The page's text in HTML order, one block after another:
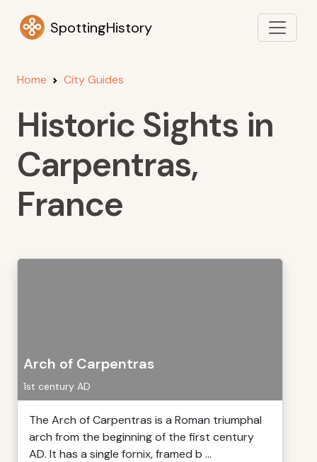
SpottingHistory
Home City Guides
Historic Sights in
Carpentras,
France
Arch of Carpentras
1st century AD
The Arch of Carpentras is a Roman triumphal
arch from the beginning of the first century
AD. It has a single fornix, framed b ...